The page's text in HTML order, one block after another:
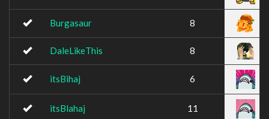
Burgasaur 8
DaleLikeThis 8
itsBihaj 6
itsBlahaj 11